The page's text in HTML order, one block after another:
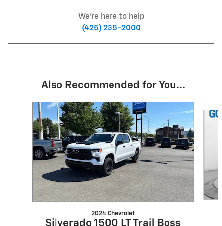
We're here to help
(425) 235-2000
Also Recommended for You...
Slide 1 of 6
2024 Chevrolet
Silverado 1500 LT Trail Boss